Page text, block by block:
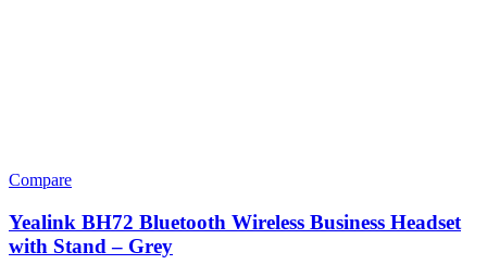
Compare
Yealink BH72 Bluetooth Wireless Business Headset
with Stand – Grey